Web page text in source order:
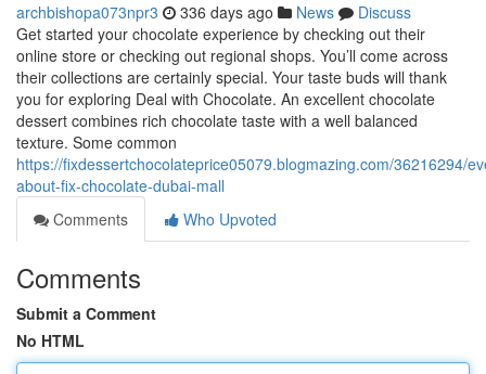
archbishopa073npr3 336 days ago News
Discuss
Get started your chocolate experience by checking out their
online store or checking out regional shops. You’ll come across
their collections are certainly special. Your taste buds will thank
you for exploring Deal with Chocolate. An excellent chocolate
dessert combines rich chocolate taste with a well balanced
texture. Some common
https://fixdessertchocolateprice05079.blogmazing.com/36216294/
about-fix-chocolate-dubai-mall
Comments
Who Upvoted
Comments
Submit a Comment
No HTML